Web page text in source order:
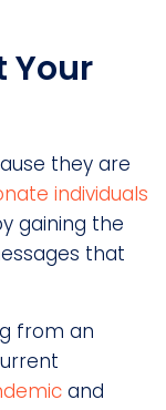
Your
they are
individuals
gaining the
that
from an
and